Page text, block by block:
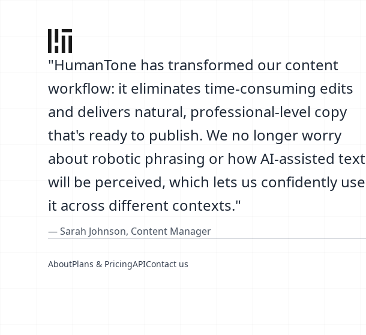
"HumanTone has transformed our content
workflow: it eliminates time-consuming edits
and delivers natural, professional-level copy
that's ready to publish. We no longer worry
about robotic phrasing or how AI-assisted text
will be perceived, which lets us confidently use
it across different contexts."
—Sarah Johnson, Content Manager
AboutPlans & PricingAPIContact us